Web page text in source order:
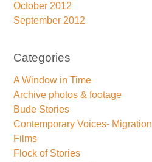
October 2012
September 2012
Categories
A Window in Time
Archive photos & footage
Bude Stories
Contemporary Voices- Migration
Films
Flock of Stories